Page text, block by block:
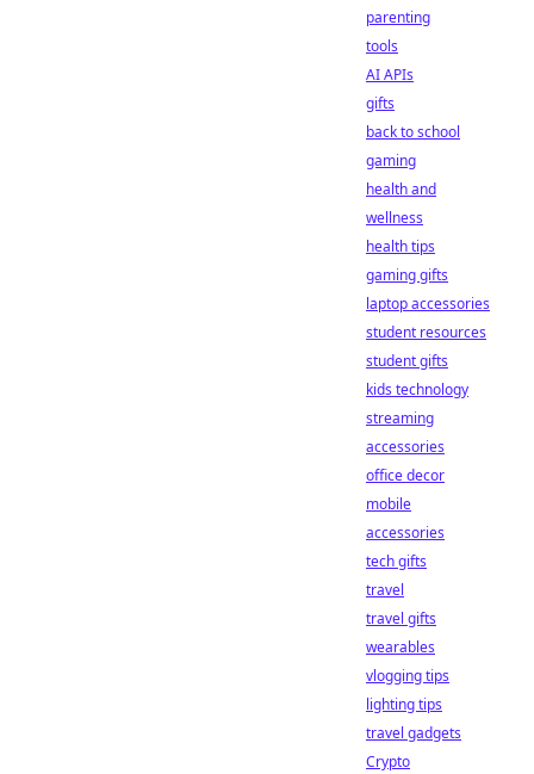
parenting
tools
AI APIs
gifts
back to school
gaming
health and
wellness
health tips
gaming gifts
laptop accessories
student resources
student gifts
kids technology
streaming
accessories
office decor
mobile
accessories
tech gifts
travel
travel gifts
wearables
vlogging tips
lighting tips
travel gadgets
Crypto